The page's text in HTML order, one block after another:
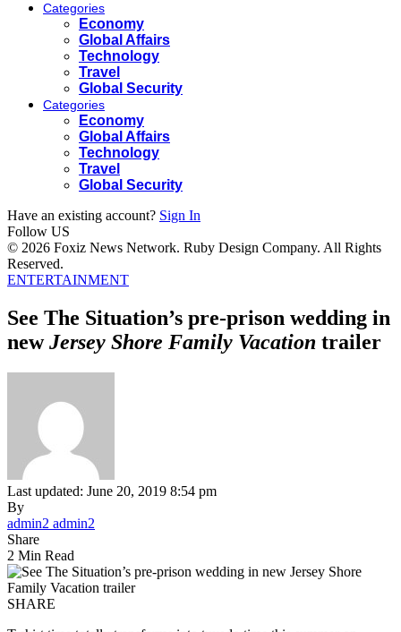
Categories
Economy
Global Affairs
Technology
Travel
Global Security
Categories
Economy
Global Affairs
Technology
Travel
Global Security
Have an existing account? Sign In
Follow US
© 2026 Foxiz News Network. Ruby Design Company. All Rights
Reserved.
ENTERTAINMENT
See The Situation’s pre-prison wedding in
newJersey Shore Family Vacation trailer
Last updated: June 20, 2019 8:54 pm
By
admin2 admin2
Share
2 Min Read
SHARE